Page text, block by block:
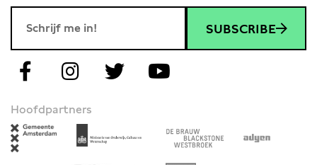
SUBSCRIBE
Hoofdpartners